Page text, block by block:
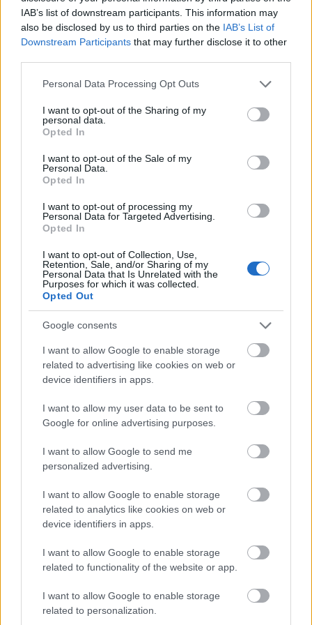
IAB’s list of downstream participants. This information may
also be disclosed by us to third parties on the IAB’s List of
Downstream Participants that may further disclose it to other
Please note that this website/app uses one or more Google
not limited to your visit or usage behaviour. You may click to
grant or deny consent to Google and its third-party tags to
use your data for below specified purposes in below Google
consent section.
Personal Data Processing Opt Outs
I want to opt-out of the Sharing of my
personal data.
Opted In
I want to opt-out of the Sale of my
Personal Data.
Opted In
I want to opt-out of processing my
Personal Data for Targeted Advertising.
Opted In
I want to opt-out of Collection, Use,
Retention, Sale, and/or Sharing of my
Personal Data that Is Unrelated with the
Purposes for which it was collected.
Opted Out
Google consents
I want to allow Google to enable storage
related to advertising like cookies on web or
device identifiers in apps.
I want to allow my user data to be sent to
Google for online advertising purposes.
I want to allow Google to send me
personalized advertising.
I want to allow Google to enable storage
related to analytics like cookies on web or
device identifiers in apps.
I want to allow Google to enable storage
related to functionality of the website or app.
I want to allow Google to enable storage
related to personalization.
Cosmos plants require full sun and well-drained
soil to thrive. They are also fairly drought-
tolerant and can survive in dry conditions.
However, cosmos plants will produce more
flowers if given enough water.
Cosmos plants are popular in both gardens and
bouquets. The lovely blooms are a great way to
vibrant color and design.
Cosmos plants are also easy to grow from
seed, making them a great choice for beginner
gardeners.
Geranium
If you’re looking for a plant that can take direct
sun, then you should consider geraniums.
These hardy plants thrive in full sun and are
relatively drought-tolerant, making them ideal
for hot, dry climates. Geraniums come in
various colors, from vibrant reds and oranges to
more subdued hues like pink and purple.
Geraniums require well-drained soil and
consistent watering, especially during the
summer. Deadheading the blooms consistently
will also help promote the growth of fresh
flowers.
Because of their attractive foliage and vibrant
colors, geraniums are frequently used in
hanging baskets and other containers for
decorative gardening. Additionally, they make